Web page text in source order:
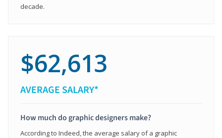
decade.
$62,613
AVERAGE SALARY*
How much do graphic designers make?
According to Indeed, the average salary of a graphic